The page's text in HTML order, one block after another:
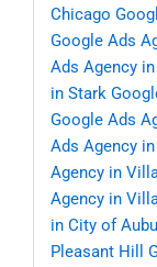
Chicago
Google Ads
Ads Agency
in Stark
Google Ads
Ads Agency
Agency in
Agency in
in City of
Pleasant Hill